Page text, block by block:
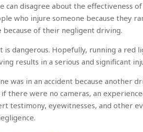
can disagree about the effectiveness
who injure someone because they
because of their negligent driving.
is dangerous. Hopefully, running a
results in a serious and significant
was in an accident because another
there were no cameras, an
testimony, eyewitnesses, and other